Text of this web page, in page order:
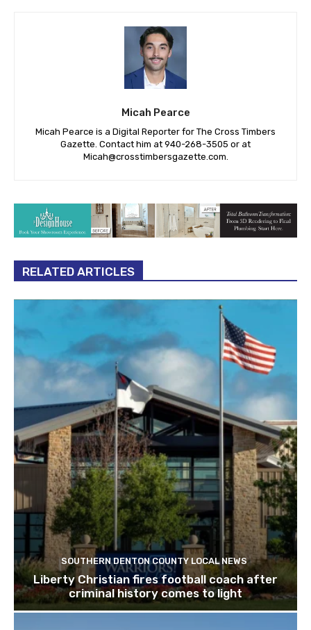
Micah Pearce
Micah Pearce is a Digital Reporter for The Cross Timbers
Gazette. Contact him at 940-‪268-3505‬ or at
Micah@crosstimbersgazette.com.
RELATED ARTICLES
SOUTHERN DENTON COUNTY LOCAL NEWS
Liberty Christian fires football coach after
criminal history comes to light